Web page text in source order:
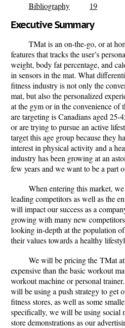
Bibliography
19
Executive Summary
TMatis an on-the-go, or at
features that tracks the user’s
weight, body fat percentage, and
in sensors in the mat. What
fitness industry is not only the
mat, but also the personalized
at the gym or in the convenience of
are targeting is Canadians aged
or are trying to pursue an active
target this age group because they
interest in physical activity and a
industry has been growing at an
few years and we want to be a part
When entering this market,
leading competitors as well as the
will impact our success as a
growing with many new
looking in-depth at the population
their values towards a healthy
We will be pricing the TMat
expensive than the basic workout
workout machine or personal
will be using a push strategy to get
fitness stores, as well as some
specifically, we will be using social
store demonstrations as our